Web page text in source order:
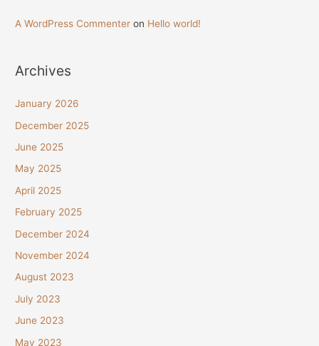
A WordPress Commenter on Hello world!
Archives
January 2026
December 2025
June 2025
May 2025
April 2025
February 2025
December 2024
November 2024
August 2023
July 2023
June 2023
May 2023